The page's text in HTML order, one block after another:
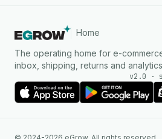
Home
The operating home for e-
inbox, shipping, returns and
v2.0 ·